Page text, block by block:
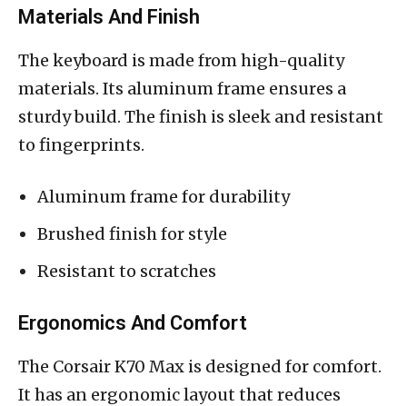
Materials And Finish
The keyboard is made from high-quality
materials. Its aluminum frame ensures a
sturdy build. The finish is sleek and resistant
to fingerprints.
Aluminum frame for durability
Brushed finish for style
Resistant to scratches
Ergonomics And Comfort
The Corsair K70 Max is designed for comfort.
It has an ergonomic layout that reduces